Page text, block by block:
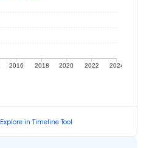
2016 2018 2020 2022 2024
Explore in Timeline Tool